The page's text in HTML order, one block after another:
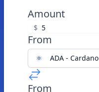
Amount
$
From
ADA - Cardano
From